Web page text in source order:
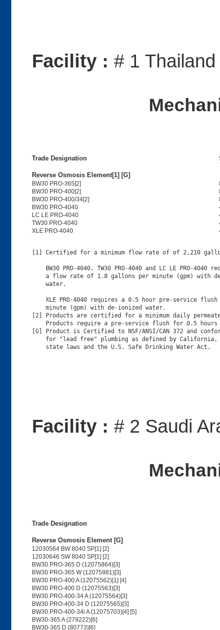
Facility : # 1 Thailand
Trade Designation
Reverse Osmosis Element[1] [G]
BW30 PRO-365[2]
BW30 PRO-400[2]
BW30 PRO-400/34[2]
BW30 PRO-4040
LC LE PRO-4040
TW30 PRO-4040
XLE PRO-4040
[1] Certified for a minimum flow rate of of 2,210
BW30 PRO-4040, TW30 PRO-4040 and LC LE PRO-4040
a flow rate of 1.8 gallons per minute (gpm) with
    water.
XLE PRO-4040 requires a 0.5 hour pre-service
    minute (gpm) with de-ionized water.
[2] Products are certified for a minimum daily
Products require a pre-service flush for 0.5
[G] Product is Certified to NSF/ANSI/CAN 372 and
for "lead free" plumbing as defined by
Facility : # 2 Saudi
Trade Designation
Reverse Osmosis Element [G]
12030564 BW 8040 SP[1] [2]
12030646 SW 8040 SP[1] [2]
BW30 PRO-365 D (12075864)[3]
BW30 PRO-365 W (12075881)[3]
BW30 PRO-400 A (12075562)[1] [4]
BW30 PRO-400 D (12075563)[3]
BW30 PRO-400-34 A (12075564)[3]
BW30 PRO-400-34 D (12075565)[3]
BW30 PRO-400-34i A (12075703)[4] [5]
BW30-365 A (279222)[6]
BW30-365 D (80773)[6]